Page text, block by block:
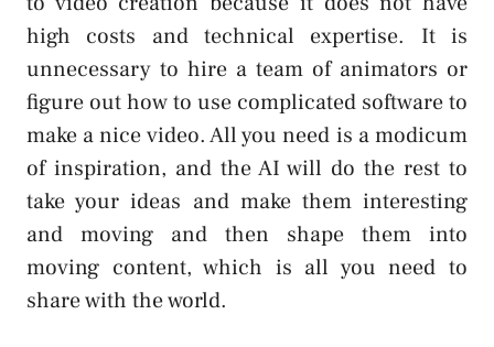
high costs and technical expertise. It is
unnecessary to hire a team of animators or
figure out how to use complicated software to
make a nice video. All you need is a modicum
of inspiration, and the AI will do the rest to
take your ideas and make them interesting
and moving and then shape them into
moving content, which is all you need to
share with the world.